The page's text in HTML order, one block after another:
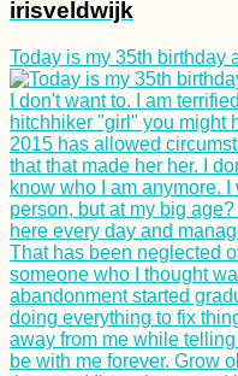
irisveldwijk
Today is my 35th birthday